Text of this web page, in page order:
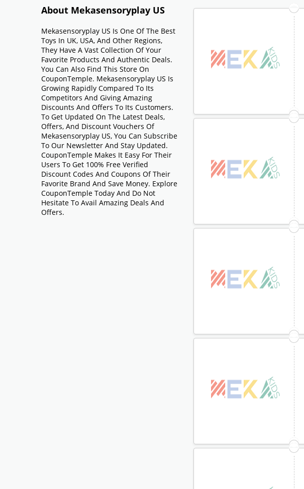
About Mekasensoryplay US
Mekasensoryplay US Is One Of The Best
Toys In UK, USA, And Other Regions,
They Have A Vast Collection Of Your
Favorite Products And Authentic Deals.
You Can Also Find This Store On
CouponTemple. Mekasensoryplay US Is
Growing Rapidly Compared To Its
Competitors And Giving Amazing
Discounts And Offers To Its Customers.
To Get Updated On The Latest Deals,
Offers, And Discount Vouchers Of
Mekasensoryplay US, You Can Subscribe
To Our Newsletter And Stay Updated.
CouponTemple Makes It Easy For Their
Users To Get 100% Free Verified
Discount Codes And Coupons Of Their
Favorite Brand And Save Money. Explore
CouponTemple Today And Do Not
Hesitate To Avail Amazing Deals And
Offers.